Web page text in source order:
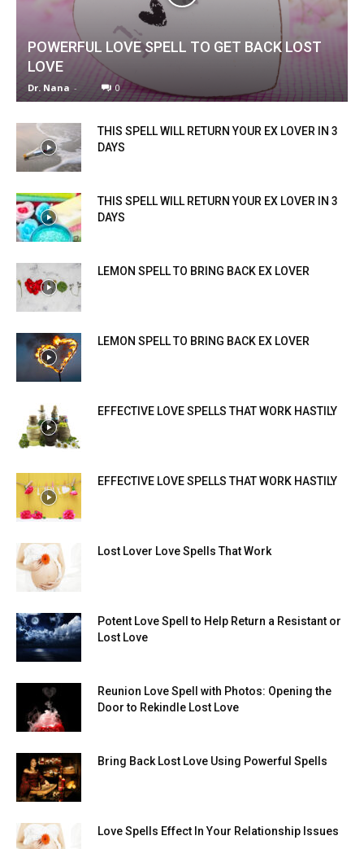
POWERFUL LOVE SPELL TO GET BACK LOST
LOVE
Dr. Nana - 0
THIS SPELL WILL RETURN YOUR EX LOVER IN 3
DAYS
THIS SPELL WILL RETURN YOUR EX LOVER IN 3
DAYS
LEMON SPELL TO BRING BACK EX LOVER
LEMON SPELL TO BRING BACK EX LOVER
EFFECTIVE LOVE SPELLS THAT WORK HASTILY
EFFECTIVE LOVE SPELLS THAT WORK HASTILY
Lost Lover Love Spells That Work
Potent Love Spell to Help Return a Resistant or
Lost Love
Reunion Love Spell with Photos: Opening the
Door to Rekindle Lost Love
Bring Back Lost Love Using Powerful Spells
Love Spells Effect In Your Relationship Issues